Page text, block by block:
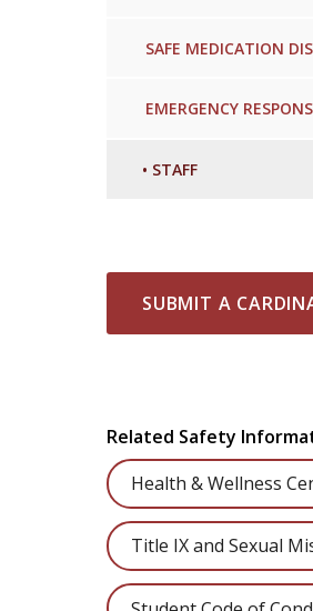
SAFE MEDICATION
EMERGENCY
• STAFF
SUBMIT A
Related Safety
Health & Wellness
Title IX and Sexual